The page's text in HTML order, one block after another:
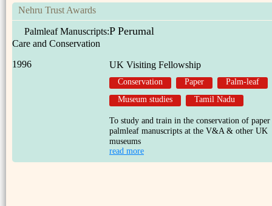
Nehru Trust Awards
P Perumal
Palmleaf Manuscripts:
Care and Conservation
UK Visiting Fellowship
1996
Conservation Paper
Palm-leaf
Museum studies
Tamil Nadu
To study and train in the conservation of paper
palmleaf manuscripts at the V&A & other UK
museums
read more